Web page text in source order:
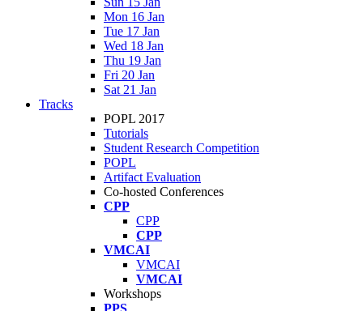
Mon 16 Jan
Tue 17 Jan
Wed 18 Jan
Thu 19 Jan
Fri 20 Jan
Sat 21 Jan
Tracks
POPL 2017
Tutorials
Student Research Competition
POPL
Artifact Evaluation
Co-hosted Conferences
CPP
CPP
CPP
VMCAI
VMCAI
VMCAI
Workshops
PPS